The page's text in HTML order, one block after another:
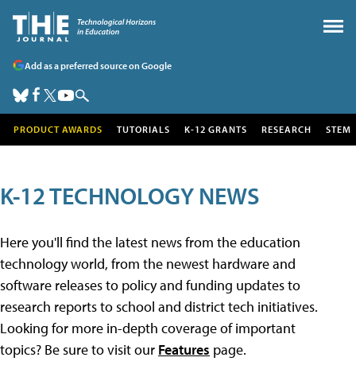
Add as a preferred source on Google
PRODUCT AWARDS TUTORIALS K-12 GRANTS RESEARCH STEM
K-12 TECHNOLOGY NEWS
Here you'll find the latest news from the education
technology world, from the newest hardware and
software releases to policy and funding updates to
research reports to school and district tech initiatives.
Looking for more in-depth coverage of important
topics? Be sure to visit our Features page.